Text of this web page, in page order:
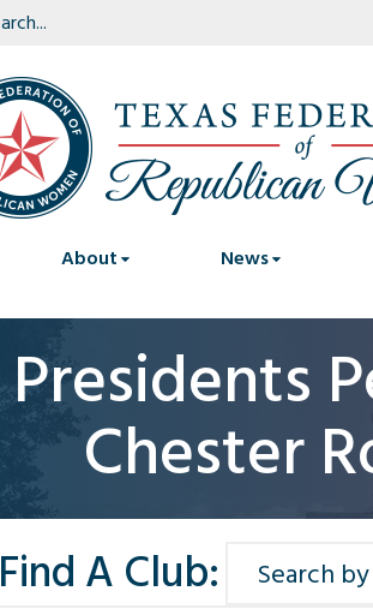
About News
Presidents
Chester
Find A Club: